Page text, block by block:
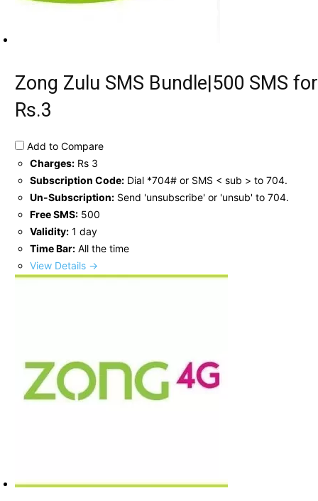
Zong Zulu SMS Bundle|500 SMS for
Rs.3
Add to Compare
Charges: Rs 3
Subscription Code: Dial *704# or SMS < sub > to 704.
Un-Subscription: Send 'unsubscribe' or 'unsub' to 704.
Free SMS: 500
Validity: 1 day
Time Bar: All the time
View Details →